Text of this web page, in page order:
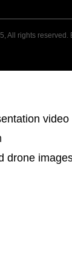
All rights reserved.
video
drone